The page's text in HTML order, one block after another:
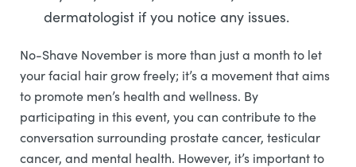
dermatologist if you notice any issues.
No-Shave November is more than just a month to let
your facial hair grow freely; it’s a movement that aims
to promote men’s health and wellness. By
participating in this event, you can contribute to the
conversation surrounding prostate cancer, testicular
cancer, and mental health. However, it’s important to